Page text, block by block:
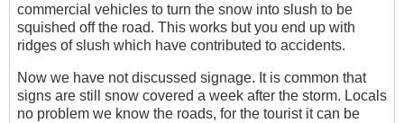
commercial vehicles to turn the snow into slush to be
squished off the road. This works but you end up with
ridges of slush which have contributed to accidents.
Now we have not discussed signage. It is common that
signs are still snow covered a week after the storm. Locals
no problem we know the roads, for the tourist it can be